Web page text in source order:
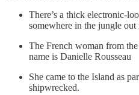
There’s a thick electronic-
somewhere in the jungle out
The French woman from
name is Danielle Rousseau
She came to the Island as
shipwrecked.